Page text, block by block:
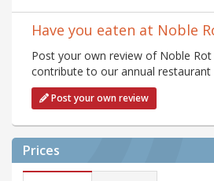
Have you eaten at Noble
Post your own review of Noble
contribute to our annual restaurant
Post your own review
Prices